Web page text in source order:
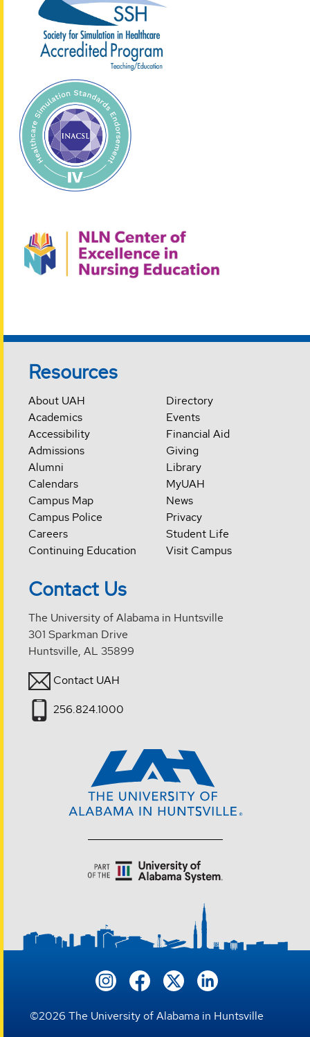
Resources
About UAH
Academics
Accessibility
Admissions
Alumni
Calendars
Campus Map
Campus Police
Careers
Continuing Education
Directory
Events
Financial Aid
Giving
Library
MyUAH
News
Privacy
Student Life
Visit Campus
Contact Us
The University of Alabama in Huntsville
301 Sparkman Drive
Huntsville, AL 35899
Contact UAH
256.824.1000
©2026 The University of Alabama in Huntsville